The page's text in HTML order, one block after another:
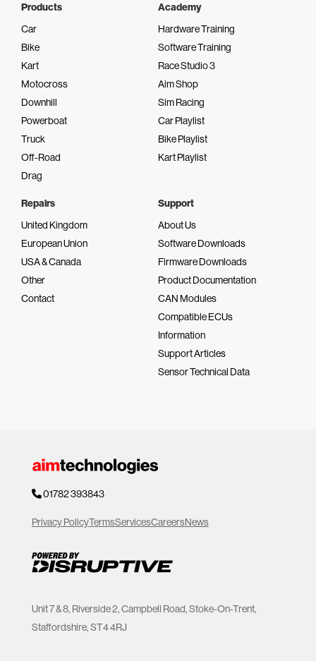
Products
Car
Bike
Kart
Motocross
Downhill
Powerboat
Truck
Off-Road
Drag
Academy
Hardware Training
Software Training
Race Studio 3
Aim Shop
Sim Racing
Car Playlist
Bike Playlist
Kart Playlist
Repairs
United Kingdom
European Union
USA & Canada
Other
Contact
Support
About Us
Software Downloads
Firmware Downloads
Product Documentation
CAN Modules
Compatible ECUs
Information
Support Articles
Sensor Technical Data
01782 393843
Privacy PolicyTermsServicesCareersNews
Unit 7 & 8, Riverside 2, Campbell Road, Stoke-On-Trent,
Staffordshire, ST4 4RJ